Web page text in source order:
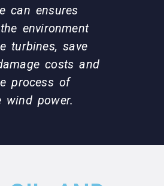
can ensures
environment
turbines, save
costs and
process of
wind power.